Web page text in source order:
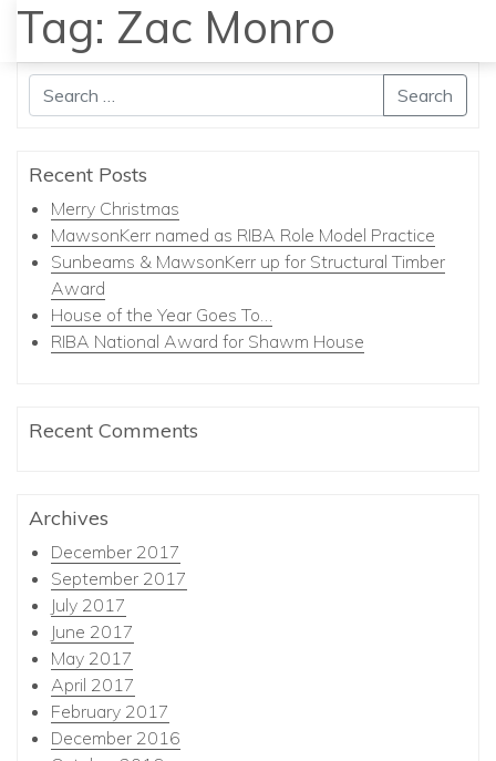
Search
Recent Posts
Merry Christmas
MawsonKerr named as RIBA Role Model Practice
Sunbeams & MawsonKerr up for Structural Timber
Award
House of the Year Goes To…
RIBA National Award for Shawm House
Recent Comments
Archives
December 2017
September 2017
July 2017
June 2017
May 2017
April 2017
February 2017
December 2016
Tag: Zac Monro